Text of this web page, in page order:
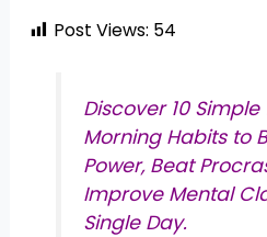
Post Views: 54
Discover 10
Morning Habits to
Power, Beat
Improve Mental
Single Day.